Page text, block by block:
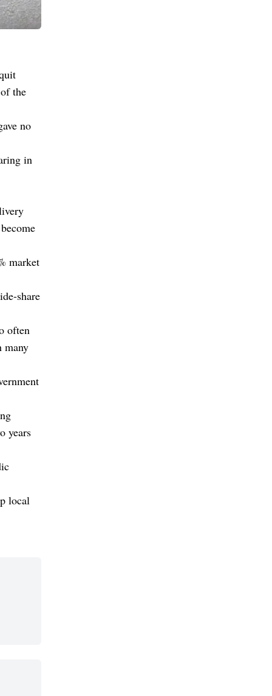
the
no
in
market
share
often
many
years
local